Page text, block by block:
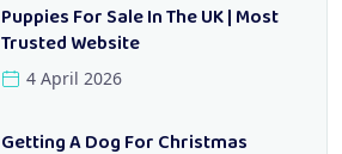
Puppies For Sale In The UK | Most
Trusted Website
4 April 2026
Getting A Dog For Christmas